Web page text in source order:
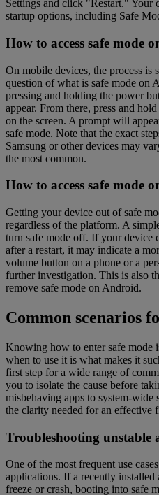
Settings and click "Restart." Your
startup options, including Safe
How to access safe mode
On mobile devices, the process
question of what is safe mode on
pressing and holding the power
appear. From there, press and
on the screen. A prompt will
safe mode. Note that the exact
Samsung or other devices may
the most common.
How to access safe mode
Getting your device out of safe
regardless of the platform. A
turn safe mode off. If your device
after a restart, it may indicate a
volume button on a phone or a
further investigation. This is also
remove safe mode on Android.
Common scenarios
Knowing how to enter safe mode
when to use it is what makes it
first step for a wide range of
you to isolate the cause before
misbehaving apps to system-
the clarity needed for an effective
Troubleshooting unstable
One of the most frequent use
applications. If a recently
freeze or crash, booting into safe